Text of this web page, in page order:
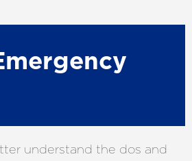
understand the dos and